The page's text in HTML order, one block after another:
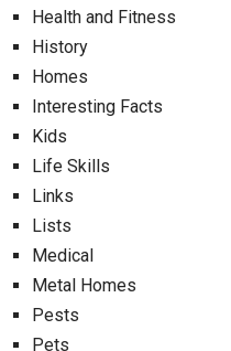
Health and Fitness
History
Homes
Interesting Facts
Kids
Life Skills
Links
Lists
Medical
Metal Homes
Pests
Pets